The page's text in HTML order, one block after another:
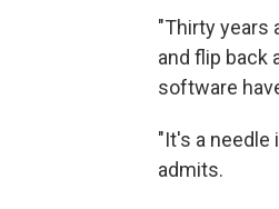
"Thirty years
and flip back
software
"It's a needle
admits.